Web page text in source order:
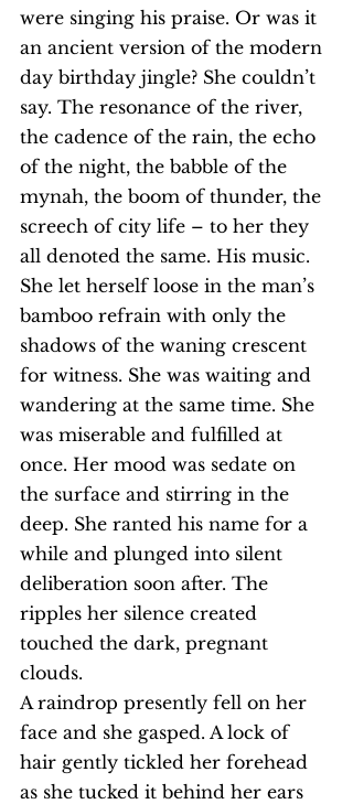
were singing his praise. Or was it
an ancient version of the modern
day birthday jingle? She couldn’t
say. The resonance of the river,
the cadence of the rain, the echo
of the night, the babble of the
mynah, the boom of thunder, the
screech of city life – to her they
all denoted the same. His music.
She let herself loose in the man’s
bamboo refrain with only the
shadows of the waning crescent
for witness. She was waiting and
wandering at the same time. She
was miserable and fulfilled at
once. Her mood was sedate on
the surface and stirring in the
deep. She ranted his name for a
while and plunged into silent
deliberation soon after. The
ripples her silence created
touched the dark, pregnant
clouds.
A raindrop presently fell on her
face and she gasped. A lock of
hair gently tickled her forehead
as she tucked it behind her ears